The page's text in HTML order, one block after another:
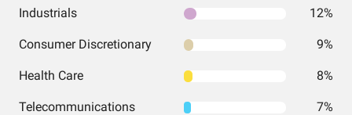
Industrials 12%
Consumer Discretionary 9%
Health Care 8%
Telecommunications 7%